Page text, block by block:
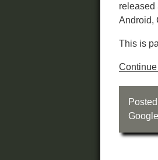
released
Android,
This is
Google